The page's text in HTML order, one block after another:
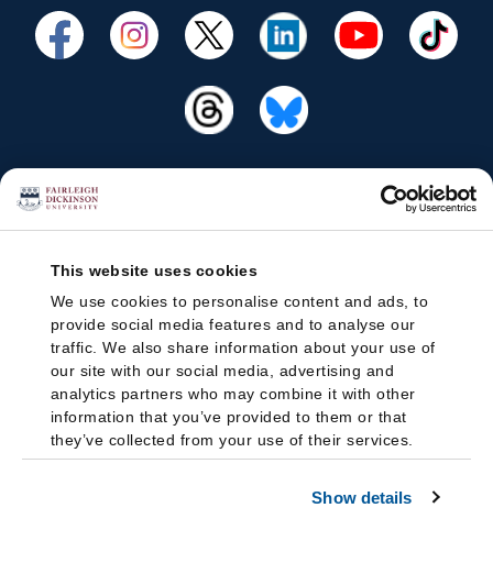
This website uses cookies
We use cookies to personalise content and ads, to
provide social media features and to analyse our
traffic. We also share information about your use of
our site with our social media, advertising and
analytics partners who may combine it with other
information that you’ve provided to them or that
they’ve collected from your use of their services.
Show details